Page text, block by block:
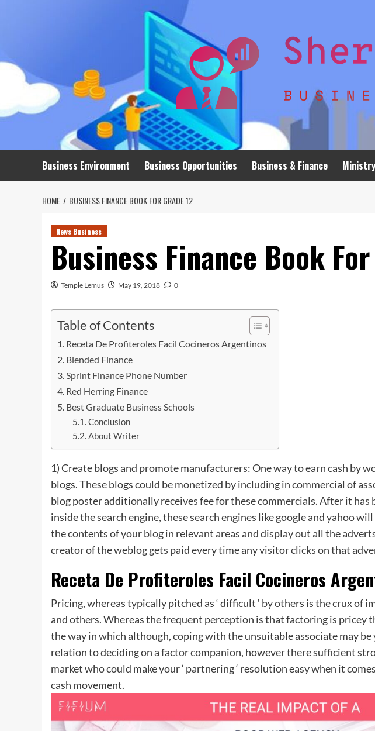
Business Environment Business Opportunities Business & Finance
HOME BUSINESS FINANCE BOOK FOR GRADE 12
News Business
Business Finance Book
Temple Lemus May 19, 2018 0
Table of Contents
Receta De Profiteroles Facil Cocineros Argentinos
Blended Finance
Sprint Finance Phone Number
Red Herring Finance
Best Graduate Business Schools
Conclusion
About Writer
1) Create blogs and promote manufacturers: One way to earn cash by
blogs. These blogs could be monetized by including in commercial of
blog poster additionally receives fee for these commercials. After it
insidethesearch engine, these search engines like google and yahoo
the contents of your blog in relevant areas and display out all the
creator of the weblog gets paid every time any visitor clicks on that
Receta De Profiteroles Facil Cocineros
Pricing, whereas typically pitched as ‘ difficult ‘ by others is the crux of
and others. Whereas the frequent perception is that factoring is pricey
the way in which although, coping with the unsuitable associate may
relation to deciding on a factor companion, however there sufficient
market who could make your ‘ partnering ‘ resolution easy when it
cash movement.